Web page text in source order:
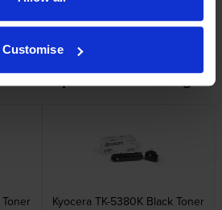
Customise
multipacks in this range
Kyocera TK-5380K Black Toner